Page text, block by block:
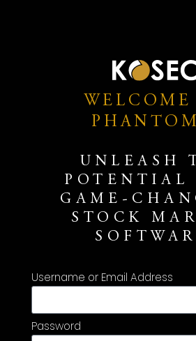
WELCOME
UNLEASH
POTENTIAL
GAME-
STOCK
Username or Email Address
Password